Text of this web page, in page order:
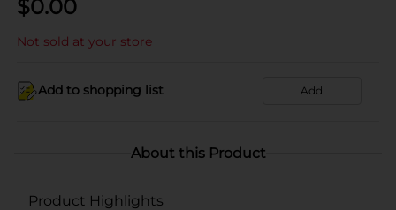
$0.00
Not sold at your store
Add to shopping list Add
About this Product
Product Highlights